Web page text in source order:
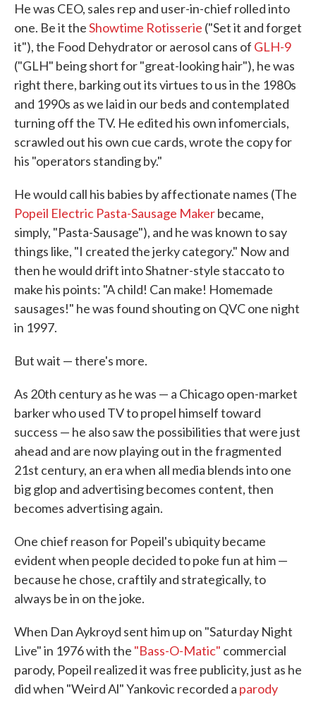
He was CEO, sales rep and user-in-chief rolled into
one. Be it theShowtime Rotisserie ("Set it and forget
it"), the Food Dehydrator or aerosol cans of GLH-9
("GLH" being short for "great-looking hair"), he was
right there, barking out its virtues to us in the 1980s
and 1990s as we laid in our beds and contemplated
turning off the TV. He edited his own infomercials,
scrawled out his own cue cards, wrote the copy for
his "operators standing by."
He would call his babies by affectionate names (The
Popeil Electric Pasta-Sausage Makerbecame,
simply, "Pasta-Sausage"), and he was known to say
things like, "I created the jerky category." Now and
then he would drift into Shatner-style staccato to
make his points: "A child! Can make! Homemade
sausages!" he was found shouting on QVC one night
in 1997.
But wait — there's more.
As 20th century as he was — a Chicago open-market
barker who used TV to propel himself toward
success — he also saw the possibilities that were just
ahead and are now playing out in the fragmented
21st century, an era when all media blends into one
big glop and advertising becomes content, then
becomes advertising again.
One chief reason for Popeil's ubiquity became
evident when people decided to poke fun at him —
because he chose, craftily and strategically, to
always be in on the joke.
When Dan Aykroyd sent him up on "Saturday Night
Live" in 1976 with the "Bass-O-Matic" commercial
parody, Popeil realized it was free publicity, just as he
did when "Weird Al" Yankovic recorded a parody